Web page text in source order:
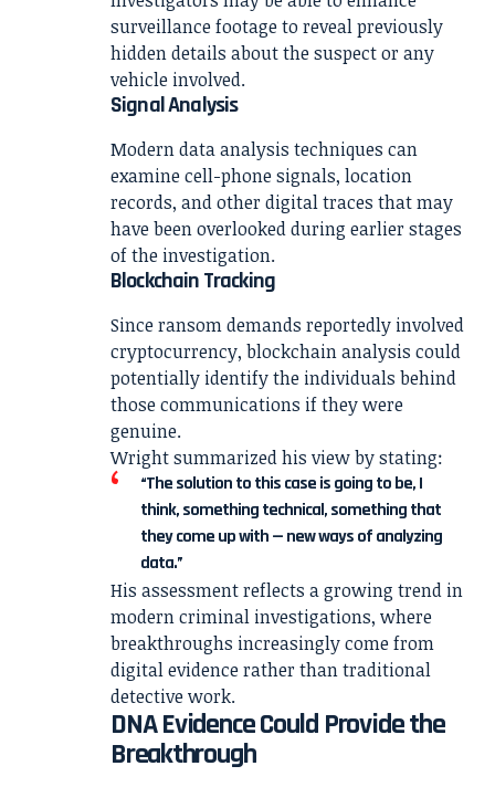
surveillance footage to reveal previously
hidden details about the suspect or any
vehicle involved.
Signal Analysis
Modern data analysis techniques can
examine cell-phone signals, location
records, and other digital traces that may
have been overlooked during earlier stages
of the investigation.
Blockchain Tracking
Since ransom demands reportedly involved
cryptocurrency, blockchain analysis could
potentially identify the individuals behind
those communications if they were
genuine.
Wright summarized his view by stating:
“The solution to this case is going to be, I
think, something technical, something that
they come up with — new ways of analyzing
data.”
His assessment reflects a growing trend in
modern criminal investigations, where
breakthroughs increasingly come from
digital evidence rather than traditional
detective work.
DNA Evidence Could Provide the
Breakthrough